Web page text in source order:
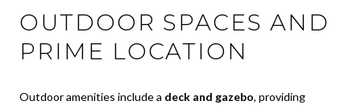
OUTDOOR SPACES AND
PRIME LOCATION
Outdoor amenities include a deck and gazebo, providing